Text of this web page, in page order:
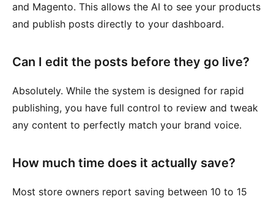
and Magento. This allows the AI to see your products
and publish posts directly to your dashboard.
Can I edit the posts before they go live?
Absolutely. While the system is designed for rapid
publishing, you have full control to review and tweak
any content to perfectly match your brand voice.
How much time does it actually save?
Most store owners report saving between 10 to 15